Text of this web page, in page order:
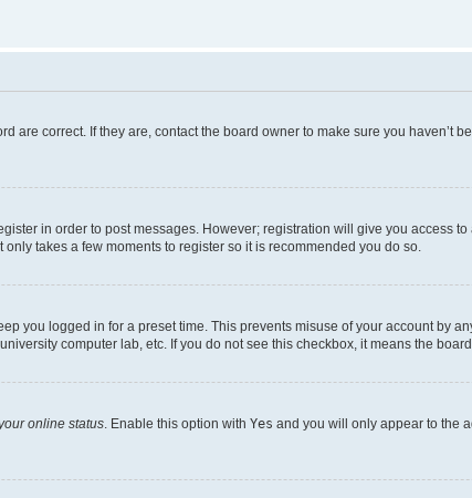
are correct. If they are, contact the board owner to make sure you haven’t
in order to post messages. However; registration will give you access
takes a few moments to register so it is recommended you do so.
you logged in for a preset time. This prevents misuse of your account by
computer lab, etc. If you do not see this checkbox, it means the
online status . Enable this option with Yes and you will only appear to the